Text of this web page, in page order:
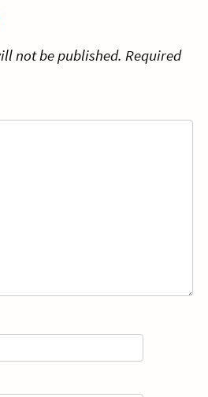
not be published. Required